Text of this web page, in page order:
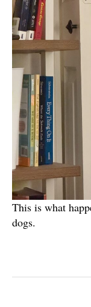
This is what
dogs.